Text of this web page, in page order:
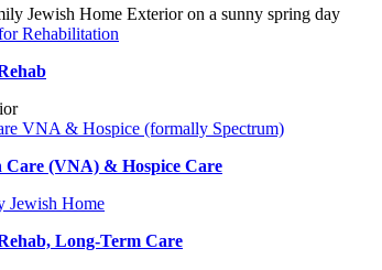
Rehabilitation
VNA & Hospice (formally Spectrum)
Care (VNA) & Hospice Care
Jewish Home
Long-Term Care